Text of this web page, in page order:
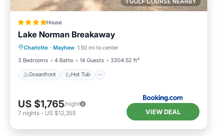
House
Lake Norman Breakaway
Charlotte · Mayhew 1.50 mi to center
3 Bedrooms
4 Baths 14 Guests 3304.52 ft²
Oceanfront Hot Tub
Oceanfront Hot Tub
Ocean View
US $1,765/night
7 nights - US $12,355 VIEW DEAL